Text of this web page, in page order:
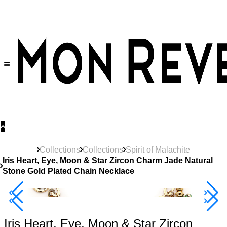
Collections Collections Spirit of Malachite
Iris Heart, Eye, Moon & Star Zircon Charm Jade Natural
Stone Gold Plated Chain Necklace
40% Off 3 Item
Iris Heart, Eye, Moon & Star Zircon